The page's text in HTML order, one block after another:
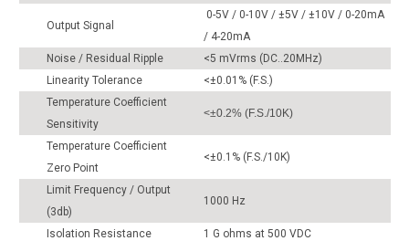
Output Signal
0-5V / 0-10V / ±5V / ±10V / 0-20mA
/ 4-20mA
Noise / Residual Ripple
<5 mVrms (DC..20MHz)
Linearity Tolerance
<±0.01% (F.S.)
Temperature Coefficient
Sensitivity
<±0.2% (F.S./10K)
Temperature Coefficient
Zero Point
<±0.1% (F.S./10K)
Limit Frequency / Output
(3db)
1000 Hz
Isolation Resistance
1 G ohms at 500 VDC